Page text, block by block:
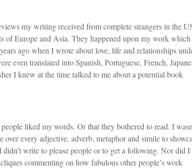
my writing received from complete strangers in the
of Europe and Asia. They happened upon my work which
ago when I wrote about love, life and relationships
even translated into Spanish, Portuguese, French,
I knew at the time talked to me about a potential book
liked my words. Or that they bothered to read. I
every adjective, adverb, metaphor and simile to
write to please people or to get a following. Nor did I
commenting on how fabulous other people’s work